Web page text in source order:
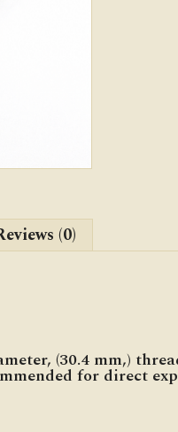
(0)
(30.4 mm,)
for direct